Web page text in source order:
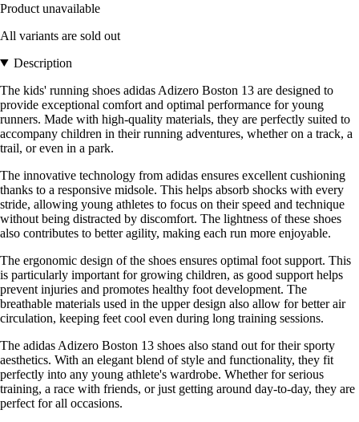
Product unavailable
All variants are sold out
Description
The kids' running shoes adidas Adizero Boston 13 are designed to
provide exceptional comfort and optimal performance for young
runners. Made with high-quality materials, they are perfectly suited to
accompany children in their running adventures, whether on a track, a
trail, or even in a park.
The innovative technology from adidas ensures excellent cushioning
thanks to a responsive midsole. This helps absorb shocks with every
stride, allowing young athletes to focus on their speed and technique
without being distracted by discomfort. The lightness of these shoes
also contributes to better agility, making each run more enjoyable.
The ergonomic design of the shoes ensures optimal foot support. This
is particularly important for growing children, as good support helps
prevent injuries and promotes healthy foot development. The
breathable materials used in the upper design also allow for better air
circulation, keeping feet cool even during long training sessions.
The adidas Adizero Boston 13 shoes also stand out for their sporty
aesthetics. With an elegant blend of style and functionality, they fit
perfectly into any young athlete's wardrobe. Whether for serious
training, a race with friends, or just getting around day-to-day, they are
perfect for all occasions.